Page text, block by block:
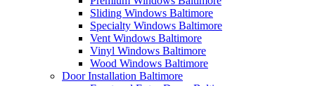
Sliding Windows Baltimore
Specialty Windows Baltimore
Vent Windows Baltimore
Vinyl Windows Baltimore
Wood Windows Baltimore
Door Installation Baltimore